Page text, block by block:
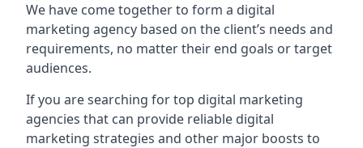
We have come together to form a digital
marketing agency based on the client’s needs and
requirements, no matter their end goals or target
audiences.
If you are searching for top digital marketing
agencies that can provide reliable digital
marketing strategies and other major boosts to